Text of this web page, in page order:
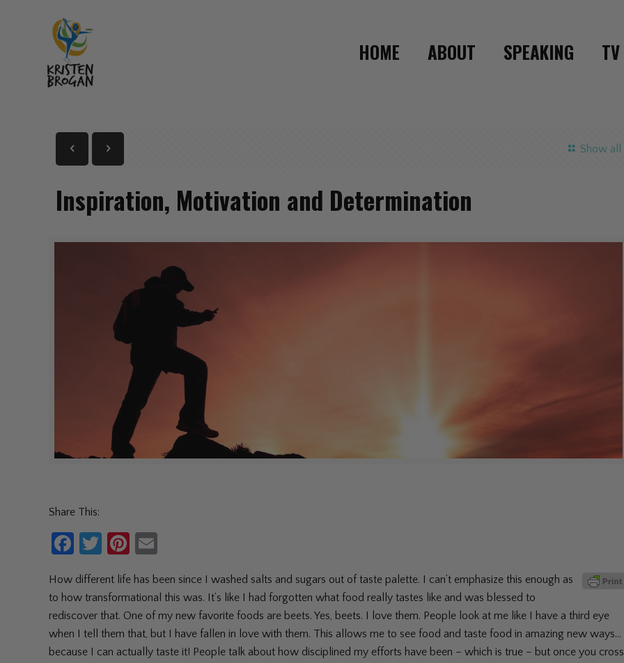
HOME ABOUT SPEAKING TV
Show all
Inspiration, Motivation and Determination
Share This:
Facebook
TwitterPinterest
How different life has been since I washed salts and sugars out of taste palette. I can’t emphasize this enough as
to how transformational this was. It’s like I had forgotten what food really tastes like and was blessed to
rediscover that. One of my new favorite foods are beets. Yes, beets. I love them. People look at me like I have a third eye
when I tell them that, but I have fallen in love with them. This allows me to see food and taste food in amazing new ways…
because I can actually taste it! People talk about how disciplined my efforts have been – which is true – but once you cross